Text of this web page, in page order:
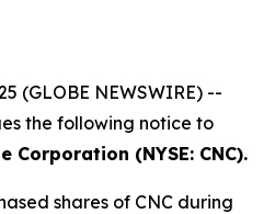
(GLOBE NEWSWIRE) --
the following notice to
Corporation (NYSE: CNC).
shares of CNC during